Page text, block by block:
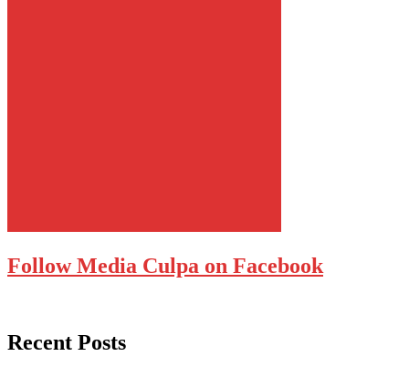
Follow Media Culpa on Facebook
Recent Posts